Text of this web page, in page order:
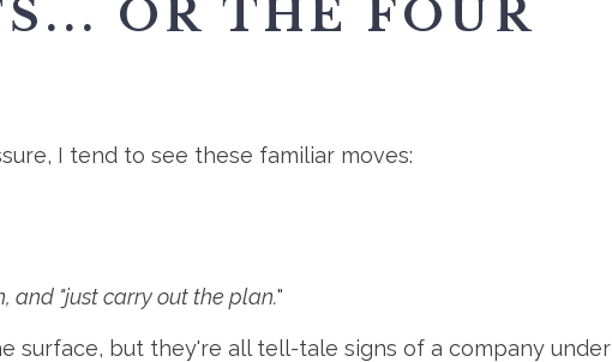
OR THE FOUR
I tend to see these familiar moves:
and "just carry out the plan."
surface, but they're all tell-tale signs of a company under